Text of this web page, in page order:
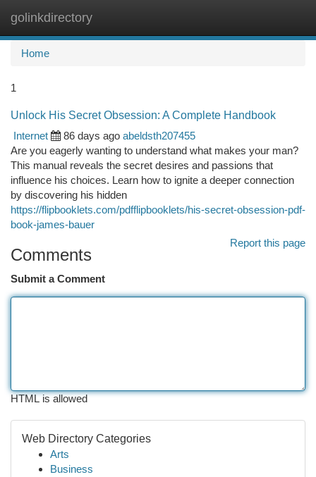
golinkdirectory
Home
1
Unlock His Secret Obsession: A Complete Handbook
Internet
86 days ago abeldsth207455
Are you eagerly wanting to understand what makes your man?
This manual reveals the secret desires and passions that
influence his choices. Learn how to ignite a deeper connection
by discovering his hidden
https://flipbooklets.com/pdfflipbooklets/his-secret-obsession-pdf-
book-james-bauer
Report this page
Comments
Submit a Comment
HTML is allowed
Web Directory Categories
Arts
Business